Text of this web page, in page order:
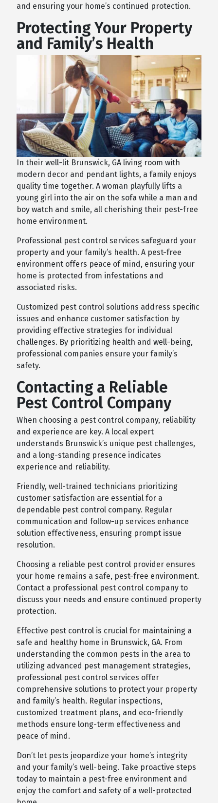
and ensuring your home’s continued protection.
Protecting Your Property
and Family’s Health
In their well-lit Brunswick, GA living room with
modern decor and pendant lights, a family enjoys
quality time together. A woman playfully lifts a
young girl into the air on the sofa while a man and
boy watch and smile, all cherishing their pest-free
home environment.
Professional pest control services safeguard your
property and your family’s health. A pest-free
environment offers peace of mind, ensuring your
home is protected from infestations and
associated risks.
Customized pest control solutions address specific
issues and enhance customer satisfaction by
providing effective strategies for individual
challenges. By prioritizing health and well-being,
professional companies ensure your family’s
safety.
Contacting a Reliable
Pest Control Company
When choosing a pest control company, reliability
and experience are key. A local expert
understands Brunswick’s unique pest challenges,
and a long-standing presence indicates
experience and reliability.
Friendly, well-trained technicians prioritizing
customer satisfaction are essential for a
dependable pest control company. Regular
communication and follow-up services enhance
solution effectiveness, ensuring prompt issue
resolution.
Choosing a reliable pest control provider ensures
your home remains a safe, pest-free environment.
Contact a professional pest control company to
discuss your needs and ensure continued property
protection.
Effective pest control is crucial for maintaining a
safe and healthy home in Brunswick, GA. From
understanding the common pests in the area to
utilizing advanced pest management strategies,
professional pest control services offer
comprehensive solutions to protect your property
and family’s health. Regular inspections,
customized treatment plans, and eco-friendly
methods ensure long-term effectiveness and
peace of mind.
Don’t let pests jeopardize your home’s integrity
and your family’s well-being. Take proactive steps
today to maintain a pest-free environment and
enjoy the comfort and safety of a well-protected